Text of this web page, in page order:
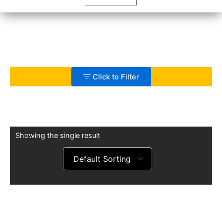
Click to Filter
Showing the single result